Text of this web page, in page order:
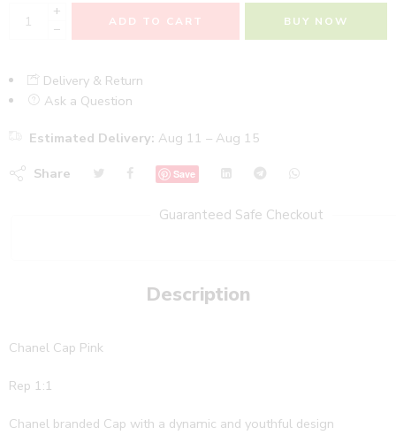
+
−
ADD TO CART BUY NOW
Delivery & Return
Ask a Question
Estimated Delivery: Aug 11 – Aug 15
Share Save
Guaranteed Safe Checkout
Description
Chanel Cap Pink
Rep 1:1
Chanel branded Cap with a dynamic and youthful design